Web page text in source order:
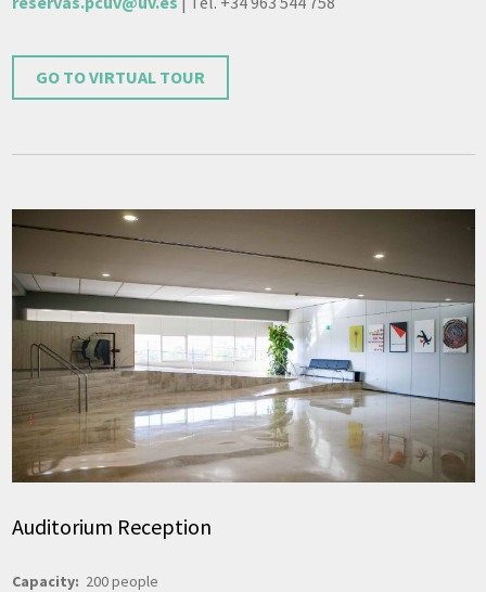
GO TO VIRTUAL TOUR
Auditorium Reception
Capacity: 200 people